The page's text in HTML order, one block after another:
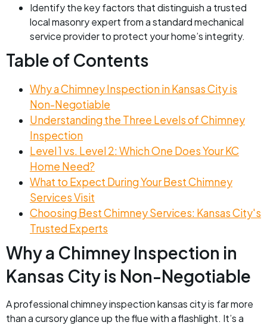
Identify the key factors that distinguish a trusted
local masonry expert from a standard mechanical
service provider to protect your home’s integrity.
Table of Contents
Why a Chimney Inspection in Kansas City is
Non-Negotiable
Understanding the Three Levels of Chimney
Inspection
Level 1 vs. Level 2: Which One Does Your KC
Home Need?
What to Expect During Your Best Chimney
Services Visit
Choosing Best Chimney Services: Kansas City's
Trusted Experts
Why a Chimney Inspection in
Kansas City is Non-Negotiable
A professional chimney inspection kansas city is far more
than a cursory glance up the flue with a flashlight. It’s a